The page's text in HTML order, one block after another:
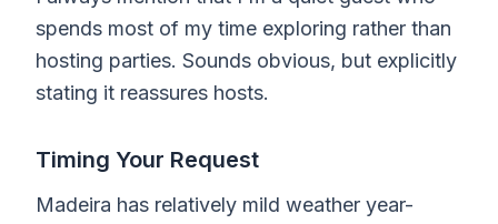
spends most of my time exploring rather than
hosting parties. Sounds obvious, but explicitly
stating it reassures hosts.
Timing Your Request
Madeira has relatively mild weather year-